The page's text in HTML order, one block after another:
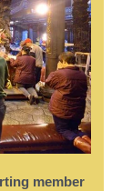
member